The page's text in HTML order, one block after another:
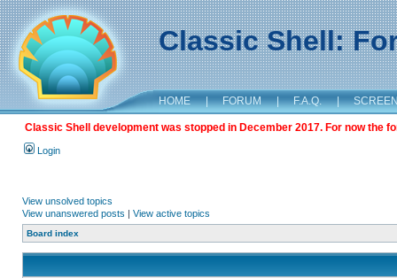
Classic Shell:
HOME | FORUM | F.A.Q. |
Classic Shell development was stopped in December 2017. For now the
Login
View unsolved topics
View unanswered posts | View active topics
Board index